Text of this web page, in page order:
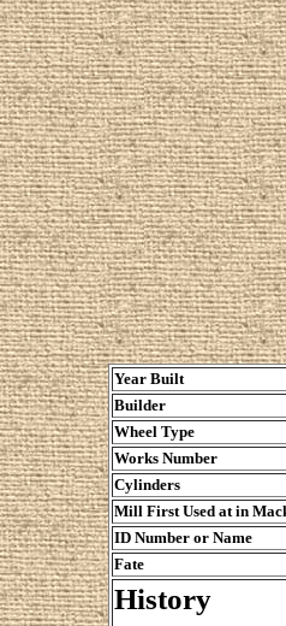
Year Built
Builder
Wheel Type
Works Number
Cylinders
Mill First Used at in
ID Number or Name
Fate
History